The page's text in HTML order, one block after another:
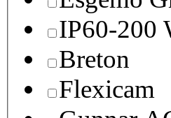
IP60-200
Breton
Flexicam